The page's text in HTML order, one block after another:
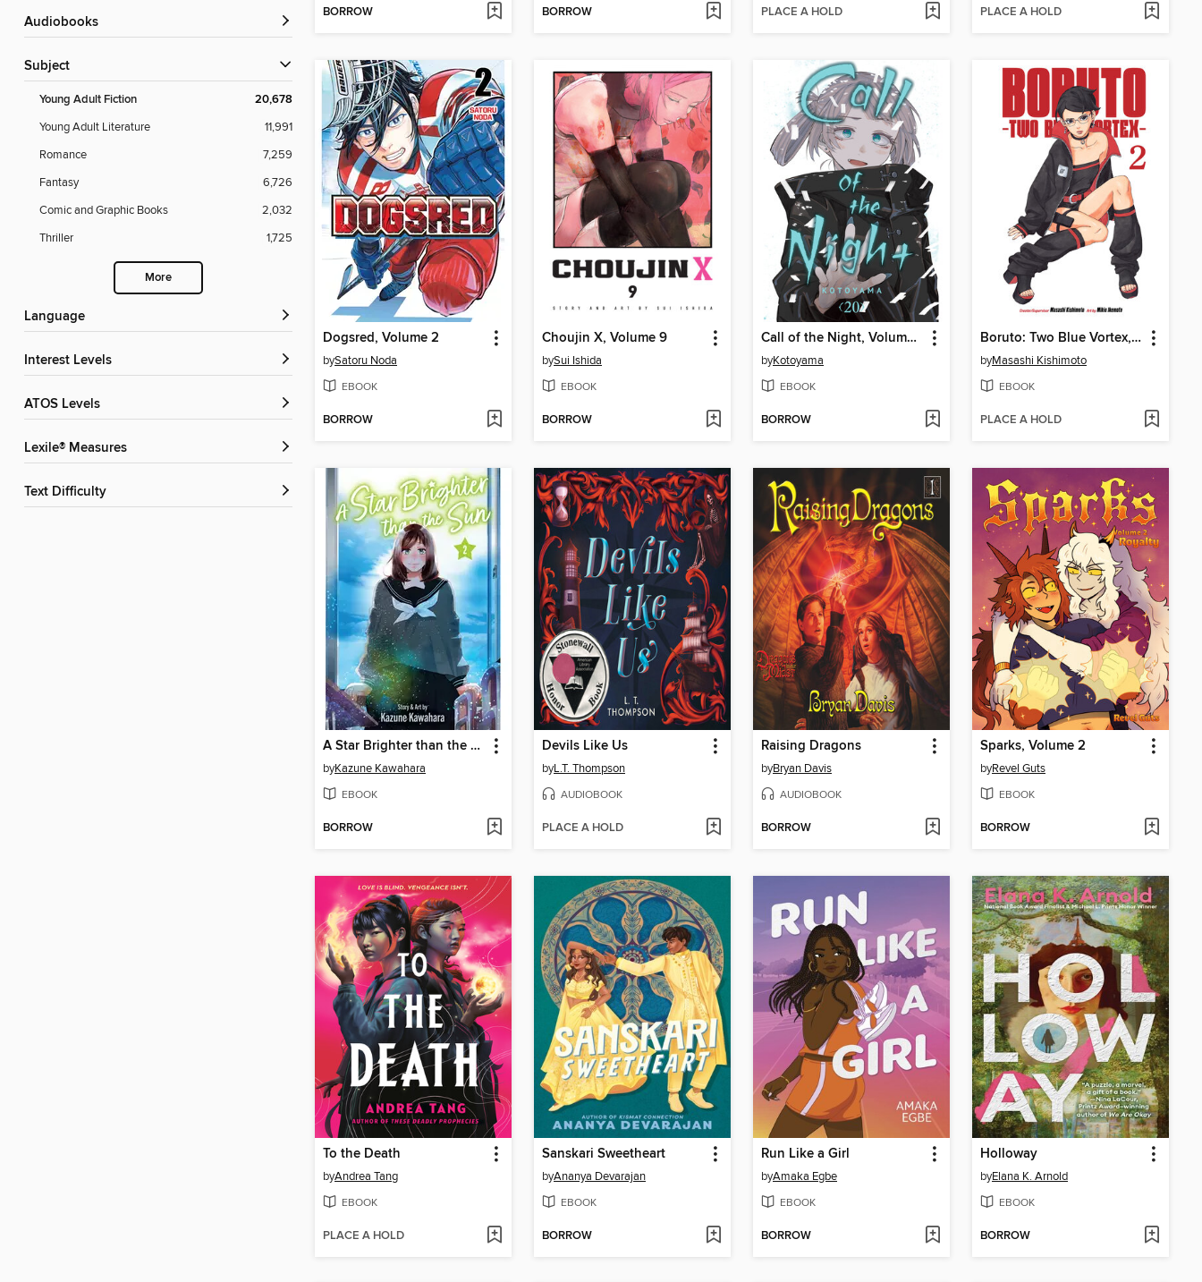
Audiobooks
Subject
Young Adult Fiction 20,678
Young Adult Literature
11,991
Romance
7,259
Fantasy
6,726
Comic and Graphic Books
2,032
Thriller
1,725
More
Language
Interest Levels
ATOS Levels
Lexile® Measures
Text Difficulty
BORROW BORROW PLACE A HOLD PLACE A HOLD
Dogsred, Volume 2
bySatoru Noda
EBOOK
BORROW
Choujin X, Volume 9
bySui Ishida
EBOOK
BORROW
Call of the Night, Volume 20
byKotoyama
EBOOK
BORROW
Boruto: Two Blue Vortex, Volume 2
byMasashi Kishimoto
EBOOK
PLACE A HOLD
A Star Brighter than the Sun, Volume 2
byKazune Kawahara
EBOOK
BORROW
Devils Like Us
byL.T. Thompson
AUDIOBOOK
PLACE A HOLD
Raising Dragons
byBryan Davis
AUDIOBOOK
BORROW
Sparks, Volume 2
byRevel Guts
EBOOK
BORROW
To the Death
byAndrea Tang
EBOOK
PLACE A HOLD
Sanskari Sweetheart
byAnanya Devarajan
EBOOK
BORROW
Run Like a Girl
byAmaka Egbe
EBOOK
BORROW
Holloway
byElana K. Arnold
EBOOK
BORROW